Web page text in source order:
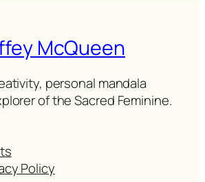
McQueen
personal mandala
of the Sacred Feminine.
Policy